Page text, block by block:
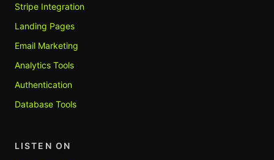
Stripe Integration
Landing Pages
Email Marketing
Analytics Tools
Authentication
Database Tools
LISTEN ON